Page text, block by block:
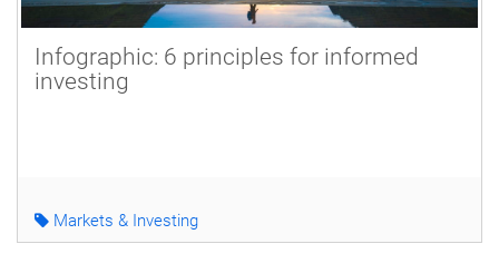
Infographic: 6 principles for informed
investing
Markets & Investing